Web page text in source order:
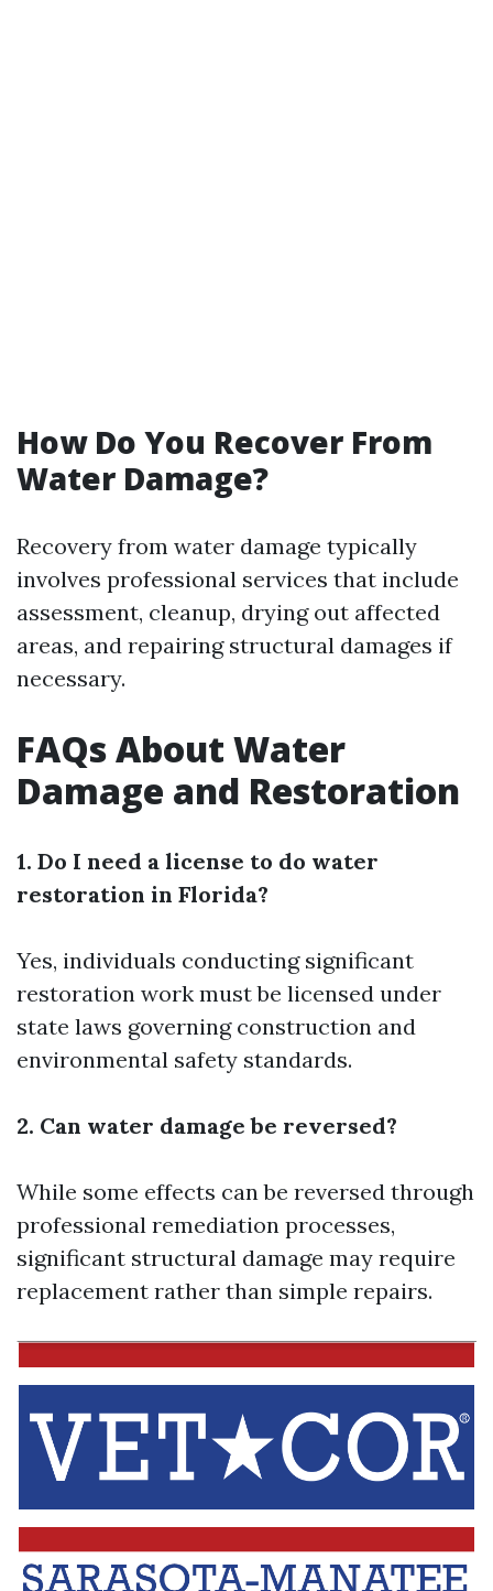
How Do You Recover From
Water Damage?
Recovery from water damage typically
involves professional services that include
assessment, cleanup, drying out affected
areas, and repairing structural damages if
necessary.
FAQs About Water
Damage and Restoration
1. Do I need a license to do water
restoration in Florida?
Yes, individuals conducting significant
restoration work must be licensed under
state laws governing construction and
environmental safety standards.
2. Can water damage be reversed?
While some effects can be reversed through
professional remediation processes,
significant structural damage may require
replacement rather than simple repairs.